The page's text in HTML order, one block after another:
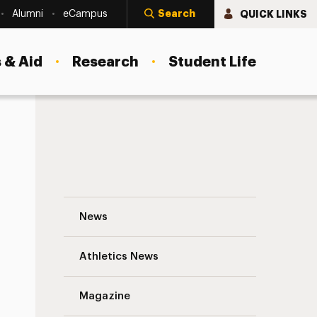
Alumni eCampus Search QUICK LINKS
Aid Research Student Life
News
Athletics News
Magazine